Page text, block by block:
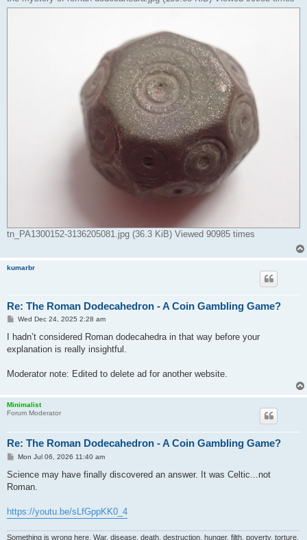
tn_PA1300152-3136205081.jpg (36.3 KiB) Viewed 90985 times
kumarbr
Re: The Roman Dodecahedron - A Coin Gambling Game?
P
s
Wed Dec 24, 2025 2:28 am
I hadn’t considered Roman dodecahedra in that way before your
explanation is really insightful.
Moderator note: Edited to delete ad for another website.
Minimalist
Forum Moderator
Re: The Roman Dodecahedron - A Coin Gambling Game?
P
s
Mon Jul 06, 2026 11:40 am
Science may have finally discovered an answer. It was Celtic...not
Roman.
https://youtu.be/sLfGppKK0_4
Something is wrong here. War, disease, death, destruction, hunger, filth, poverty, torture,